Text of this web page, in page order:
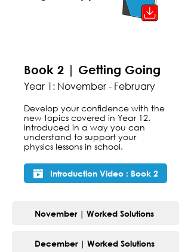
Book 2 | Getting Going
Year 1: November - February
Develop your confidence with the
new topics covered in Year 12.
Introduced in a way you can
understand to support your
physics lessons in school.
Introduction Video : Book 2
November | Worked Solutions
December | Worked Solutions